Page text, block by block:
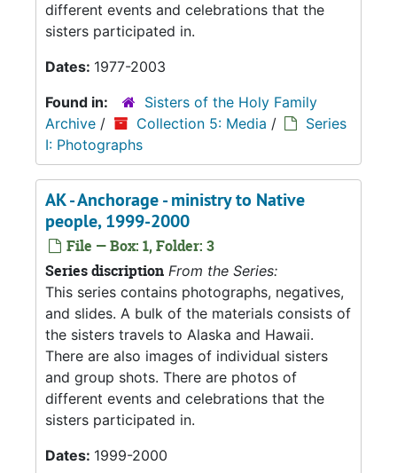
different events and celebrations that the
sisters participated in.
Dates: 1977-2003
Found in:
Sisters of the Holy Family
Archive / Collection 5: Media /
Series
I: Photographs
AK - Anchorage - ministry to Native
people, 1999-2000
File — Box: 1, Folder: 3
Series discription From the Series:
This series contains photographs, negatives,
and slides. A bulk of the materials consists of
the sisters travels to Alaska and Hawaii.
There are also images of individual sisters
and group shots. There are photos of
different events and celebrations that the
sisters participated in.
Dates: 1999-2000